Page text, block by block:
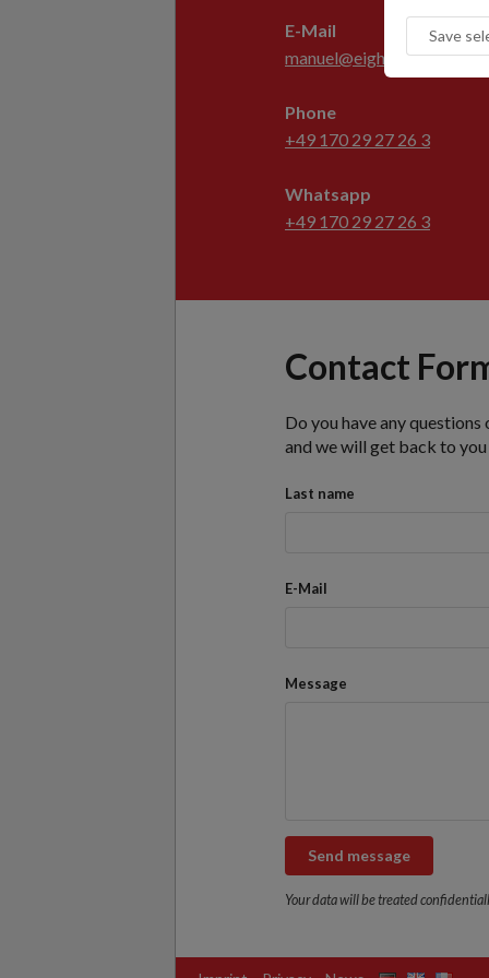
E-Mail
manuel@eight-degree.com
Phone
+49 170 29 27 26 3
Whatsapp
+49 170 29 27 26 3
Contact
Do you have any
and we will get back to you
Last name
E-Mail
Message
Send message
Your data will be treated